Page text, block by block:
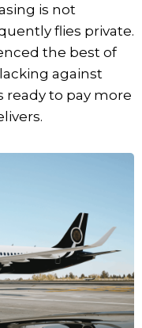
is not
flies private.
the best of
against
ready to pay more